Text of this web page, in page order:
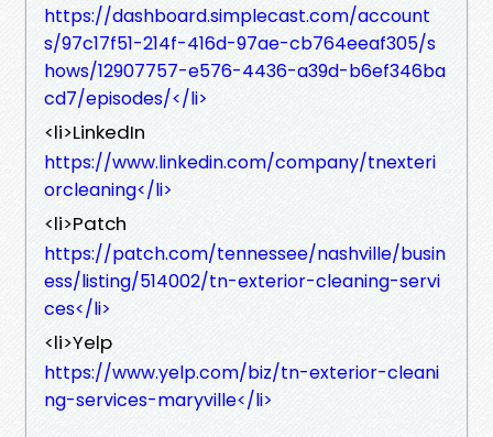
https://dashboard.simplecast.com/account
s/97c17f51-214f-416d-97ae-cb764eeaf305/s
hows/12907757-e576-4436-a39d-b6ef346ba
cd7/episodes/</li>
<li>LinkedIn
https://www.linkedin.com/company/tnexteri
orcleaning</li>
<li>Patch
https://patch.com/tennessee/nashville/busin
ess/listing/514002/tn-exterior-cleaning-servi
ces</li>
<li>Yelp
https://www.yelp.com/biz/tn-exterior-cleani
ng-services-maryville</li>